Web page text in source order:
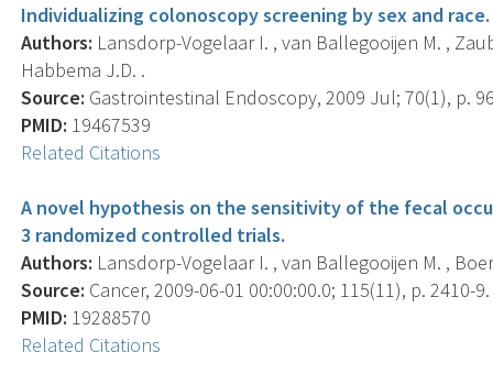
Individualizing colonoscopy screening by sex and race.
Authors: Lansdorp-Vogelaar I. , van Ballegooijen M. ,
Habbema J.D. .
Source: Gastrointestinal Endoscopy, 2009 Jul; 70(1), p.
PMID: 19467539
Related Citations
A novel hypothesis on the sensitivity of the fecal
3 randomized controlled trials.
Authors: Lansdorp-Vogelaar I. , van Ballegooijen M. ,
Source: Cancer, 2009-06-01 00:00:00.0; 115(11), p. 2410-9.
PMID: 19288570
Related Citations